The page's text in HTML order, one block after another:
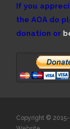
If you
the AOA do
donation or
Copyright © 2015-